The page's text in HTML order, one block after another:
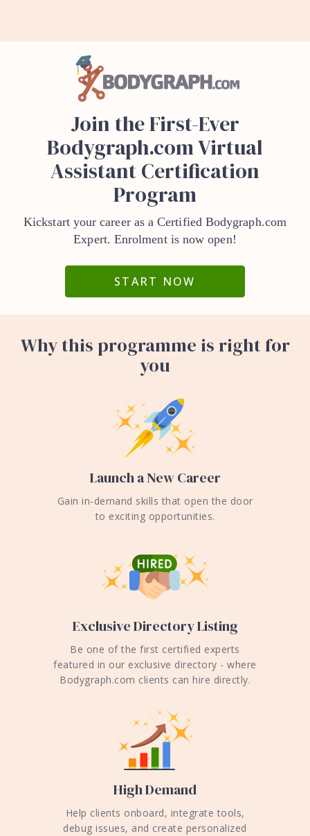
Join the First-Ever
Bodygraph.com Virtual
Assistant Certification
Program
Kickstart your career as a Certified Bodygraph.com
Expert. Enrolment is now open!
START NOW
Why this programme is right for
you
Launch a New Career
Gain in-demand skills that open the door
to exciting opportunities.
Exclusive Directory Listing
Be one of the first certified experts
featured in our exclusive directory - where
Bodygraph.com clients can hire directly.
High Demand
Help clients onboard, integrate tools,
debug issues, and create personalized